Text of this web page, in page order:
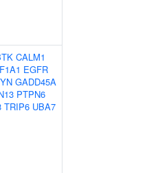
CALM1
EGFR
GADD45A
PTPN6
TRIP6 UBA7